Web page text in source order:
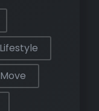
Lifestyle
Move